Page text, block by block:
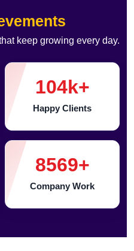
keep growing every day.
104k+
Happy Clients
8569+
Company Work